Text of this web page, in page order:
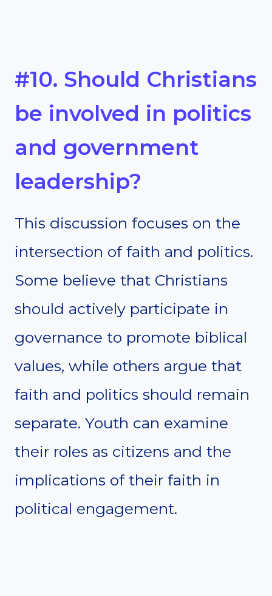
#10. Should Christians
be involved in politics
and government
leadership?
This discussion focuses on the
intersection of faith and politics.
Some believe that Christians
should actively participate in
governance to promote biblical
values, while others argue that
faith and politics should remain
separate. Youth can examine
their roles as citizens and the
implications of their faith in
political engagement.